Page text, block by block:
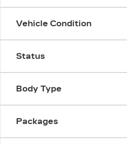
Vehicle Condition
Status
Body Type
Packages